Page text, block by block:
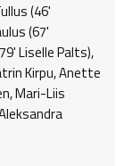
(46'
(67'
Liselle Palts),
Kirpu, Anette
Mari-Liis